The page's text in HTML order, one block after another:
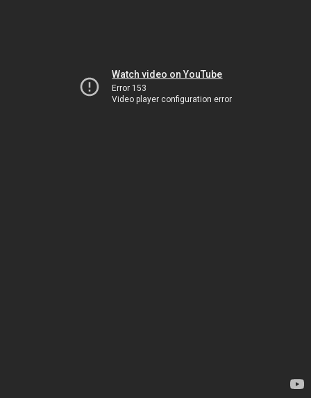
Watch video on YouTube
Error 153
Video player configuration error